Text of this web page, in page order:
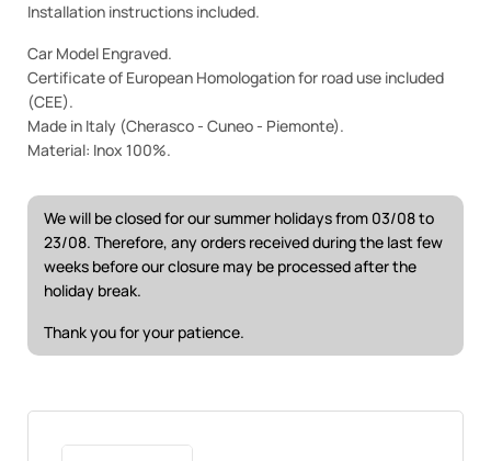
Installation instructions included.
Car Model Engraved.
Certificate of European Homologation for road use included
(CEE).
Made in Italy (Cherasco - Cuneo - Piemonte).
Material: Inox 100%.
We will be closed for our summer holidays from 03/08 to
23/08. Therefore, any orders received during the last few
weeks before our closure may be processed after the
holiday break.
Thank you for your patience.